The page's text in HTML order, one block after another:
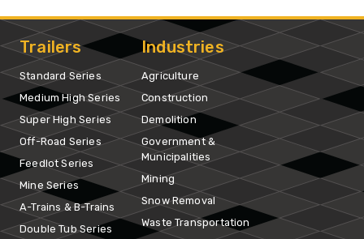
Trailers
Standard Series
Medium High Series
Super High Series
Off-Road Series
Feedlot Series
Mine Series
A-Trains & B-Trains
Double Tub Series
Industries
Agriculture
Construction
Demolition
Government &
Municipalities
Mining
Snow Removal
Waste Transportation